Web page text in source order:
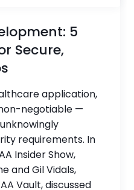
5
Secure,
application,
negotiable —
requirements. In
Insider Show,
and Gil Vidals,
Vault, discussed